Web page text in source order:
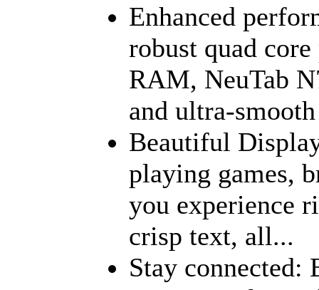
Enhanced
robust quad
RAM, NeuTab
and ultra-
Beautiful
playing games,
you experience
crisp text, all...
Stay